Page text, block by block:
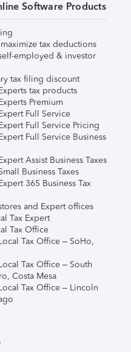
Software Products
tax deductions
employed & investor
tax filing discount
tax products
Premium
Full Service
Full Service Pricing
Full Service Business
Assist Business Taxes
Business Taxes
365 Business Tax
and Expert offices
Tax Expert
Tax Office
Tax Office – SoHo,
Tax Office – South
Costa Mesa
Tax Office – Lincoln